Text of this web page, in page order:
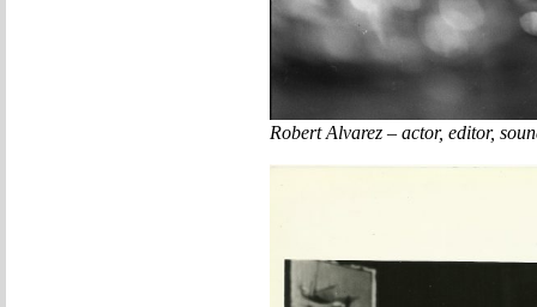
Robert Alvarez – actor, editor,